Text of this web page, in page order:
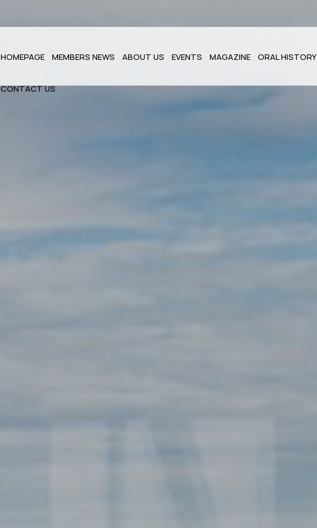
HOMEPAGE MEMBERS NEWS ABOUT US EVENTS MAGAZINE ORAL HISTORY
CONTACT US